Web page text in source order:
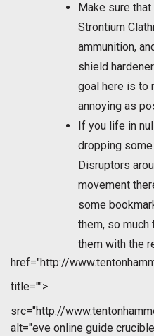
Make sure that
Strontium
ammunition,
shield
goal here is to
annoying as
If you life in
dropping
Disruptors
movement
some
them, so much
them with the
href="http://
title="">
src="http://
alt="eve online guide